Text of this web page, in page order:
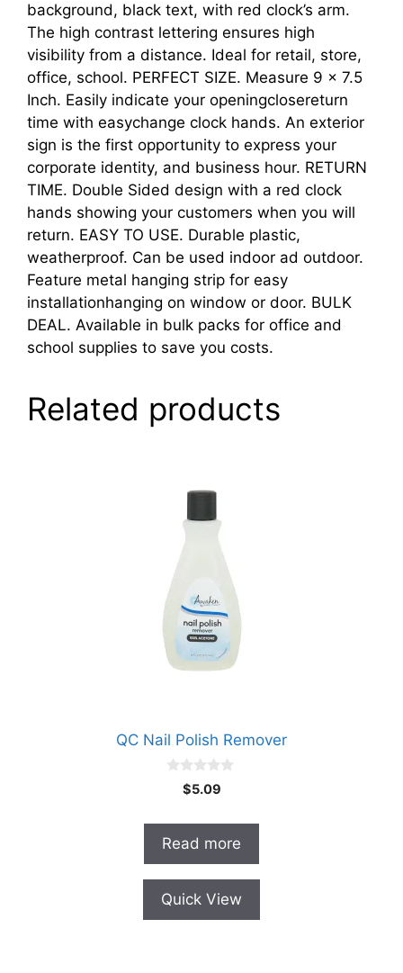
background, black text, with red clock’s arm.
The high contrast lettering ensures high
visibility from a distance. Ideal for retail, store,
office, school. PERFECT SIZE. Measure 9 x 7.5
Inch. Easily indicate your openingclosereturn
time with easychange clock hands. An exterior
sign is the first opportunity to express your
corporate identity, and business hour. RETURN
TIME. Double Sided design with a red clock
hands showing your customers when you will
return. EASY TO USE. Durable plastic,
weatherproof. Can be used indoor ad outdoor.
Feature metal hanging strip for easy
installationhanging on window or door. BULK
DEAL. Available in bulk packs for office and
school supplies to save you costs.
Related products
QC Nail Polish Remover
t
o
f
$5.09
Read more
Quick View